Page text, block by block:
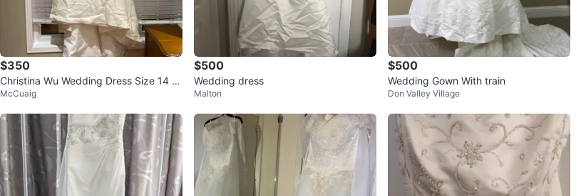
$350
Christina Wu Wedding Dress Size 14 Iv
ory/Silver Style 5303
McCuaig
$500
Wedding dress
Malton
$500
Wedding Gown With train
Don Valley Village